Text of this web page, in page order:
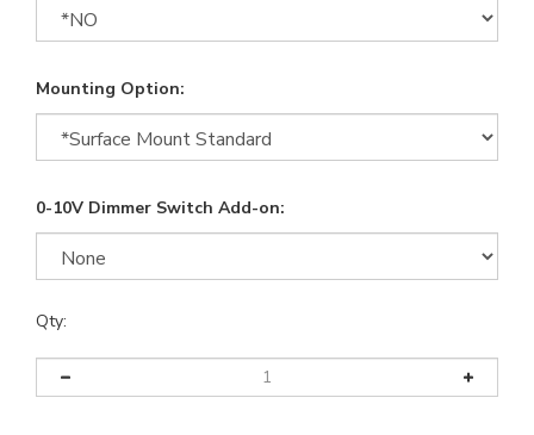
Mounting Option:
0-10V Dimmer Switch Add-on:
Qty: